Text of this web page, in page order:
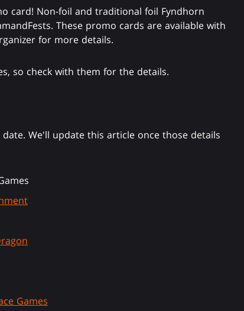
card! Non-foil and traditional foil Fyndhorn
These promo cards are available with
for more details.
so check with them for the details.
We'll update this article once those details
Games